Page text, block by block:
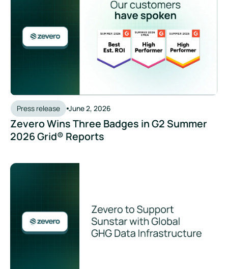
Press release June 2, 2026
Zevero Wins Three Badges in G2 Summer
2026 Grid® Reports